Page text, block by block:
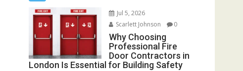
Jul 5, 2026
Scarlett Johnson
0
Why Choosing
Professional Fire
Door Contractors in
London Is Essential for Building Safety